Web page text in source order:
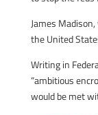
James
the United
Writing in
“ambitious
would be met